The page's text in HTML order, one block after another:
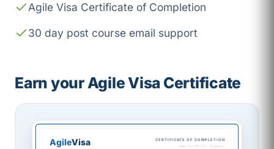
Agile Visa Certificate of Completion
30 day post course email support
Earn your Agile Visa Certificate
AgileVisa
CERTIFICATE OF COMPLETION
Agile Visa Pte Ltd · Singapore